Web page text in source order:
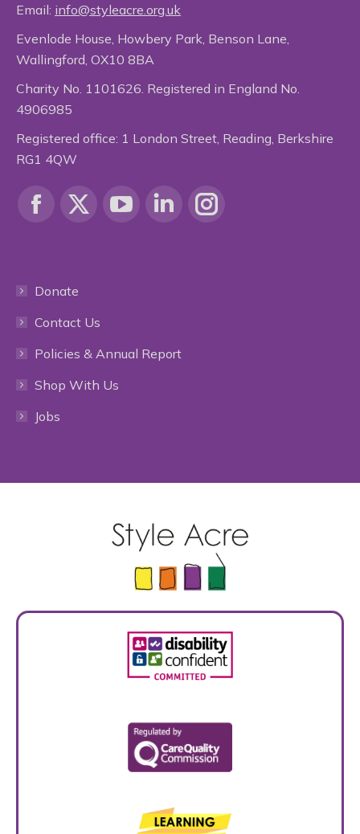
Email: info@styleacre.org.uk
Evenlode House, Howbery Park, Benson Lane,
Wallingford, OX10 8BA
Charity No. 1101626. Registered in England No.
4906985
Registered office: 1 London Street, Reading, Berkshire
RG1 4QW
Find us on:
Facebook
opens
X YouTubeLinkedinInstagram
Donate
Contact Us
Policies & Annual Report
Shop With Us
Jobs